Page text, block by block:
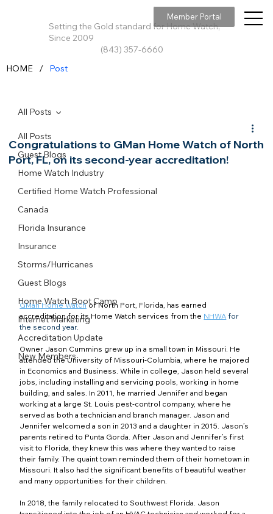
Setting the Gold standard for Home Watch,
Since 2009
(843) 357-6660
Member Portal
All Posts
Guest Blogs
Home Watch Industry
Certified Home Watch Professional
Canada
Florida Insurance
Insurance
Storms/Hurricanes
Guest Blogs
Home Watch Boot Camp
Internet Marketing
Accreditation Update
New Members
All Posts
Congratulations to GMan Home Watch of North
Port, FL, on its second-year accreditation!
GMan Home Watch of North Port, Florida, has earned
accreditation for its Home Watch services from the NHWA for
the second year.
Owner Jason Cummins grew up in a small town in Missouri. He
attended the University of Missouri-Columbia, where he majored
in Economics and Business. While in college, Jason held several
jobs, including installing and servicing pools, working in home
building, and sales. In 2011, he married Jennifer and began
working at a large St. Louis pest-control company, where he
served as both a technician and branch manager. Jason and
Jennifer welcomed a son in 2013 and a daughter in 2015. Jason’s
parents retired to Punta Gorda. After Jason and Jennifer’s first
visit to Florida, they knew this was where they wanted to raise
their family. The quaint town reminded them of their hometown in
Missouri. It also had the significant benefits of beautiful weather
and many opportunities for their children.
In 2018, the family relocated to Southwest Florida. Jason
HOME / Post